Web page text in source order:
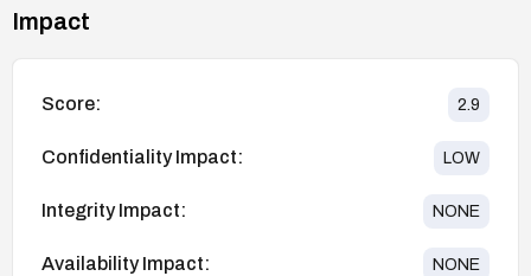
Impact
Score: 2.9
Confidentiality Impact: LOW
Integrity Impact: NONE
Availability Impact: NONE